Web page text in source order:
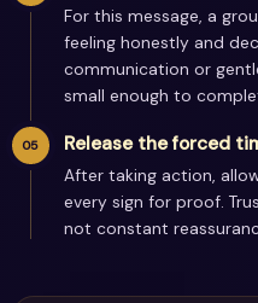
For this message, a
feeling honestly and
communication or
small enough to
Release the forced
After taking action,
every sign for proof.
not constant